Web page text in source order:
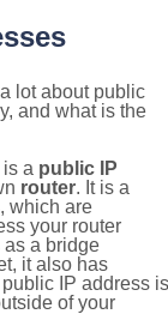
lot about public
and what is the
a public IP
router. It is a
which are
your router
as a bridge
it also has
IP address is
of your